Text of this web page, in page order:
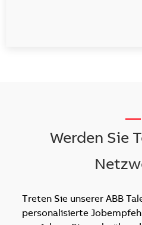
Werden Sie
Treten Sie unserer ABB
personalisierte